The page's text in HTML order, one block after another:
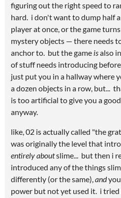
figuring out the right speed to
hard. i don't want to dump half
player at once, or the game
mystery objects — there needs
anchor to. but the game isalso
of stuff needs introducing
just put you in a hallway where
a dozen objects in a row, but...
is too artificial to give you a
anyway.
like, 02 is actually called "the
was originally the level that
entirely aboutslime... but then i
introduced any of the things
differently (or the same),andyou
power but not yet used it. i tried